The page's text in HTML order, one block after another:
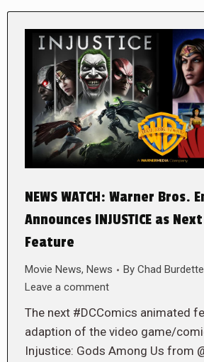
NEWS WATCH: Warner
Announces INJUSTICE as
Feature
Movie News, News By Chad Burdette
Leave a comment
The next #DCComics animated
adaption of the video game/
Injustice: Gods Among Us from